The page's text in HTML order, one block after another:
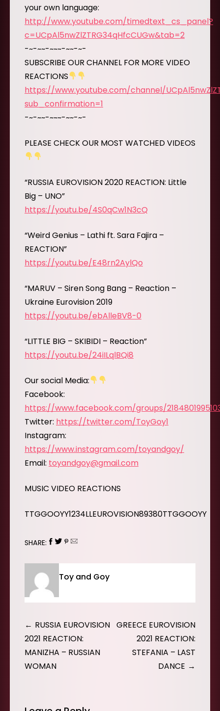
your own language:
http://www.youtube.com/timedtext_cs_panel?
c=UCpAl5nwZlZTRG34qHfcCUGw&tab=2
-~-~~-~~~-~~-~-
SUBSCRIBE OUR CHANNEL FOR MORE VIDEO
REACTIONS
https://www.youtube.com/channel/
sub_confirmation=1
-~-~~-~~~-~~-~-
PLEASE CHECK OUR MOST WATCHED VIDEOS
“RUSSIA EUROVISION 2020 REACTION: Little
Big – UNO”
https://youtu.be/4S0qCw1N3cQ
“Weird Genius – Lathi ft. Sara Fajira –
REACTION”
https://youtu.be/E48rn2AylQo
“MARUV – Siren Song Bang – Reaction –
Ukraine Eurovision 2019
https://youtu.be/ebAlleBV8-0
“LITTLE BIG – SKIBIDI – Reaction”
https://youtu.be/24iILqlBQi8
Our social Media:
Facebook:
https://www.facebook.com/groups/
Twitter: https://twitter.com/ToyGoy1
Instagram:
https://www.instagram.com/toyandgoy/
Email: toyandgoy@gmail.com
MUSIC VIDEO REACTIONS
TTGGOOYY1234LLEUROVISION89380TTGGOOYY
SHARE:
Toy and Goy
Post
navigation
RUSSIA EUROVISION
2021 REACTION:
MANIZHA – RUSSIAN
WOMAN
GREECE EUROVISION
2021 REACTION:
STEFANIA – LAST
DANCE